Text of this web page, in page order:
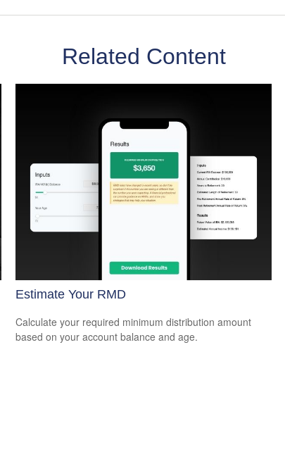
Related Content
Estimate Your RMD
Calculate your required minimum distribution amount
based on your account balance and age.